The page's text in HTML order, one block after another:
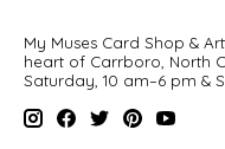
My Muses Card Shop &
heart of Carrboro, North
Saturday, 10 am–6 pm &